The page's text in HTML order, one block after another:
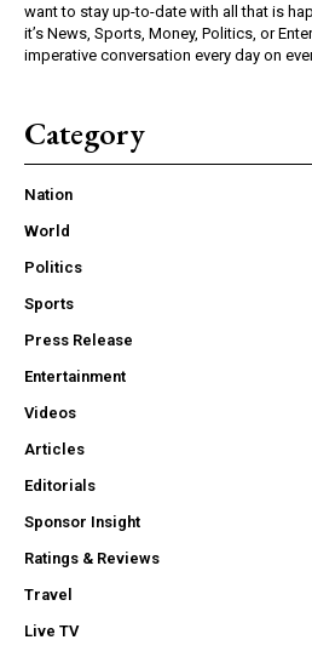
want to stay up-to-date with all that is
it’s News, Sports, Money, Politics, or
imperative conversation every day on
Category
Nation
World
Politics
Sports
Press Release
Entertainment
Videos
Articles
Editorials
Sponsor Insight
Ratings & Reviews
Travel
Live TV